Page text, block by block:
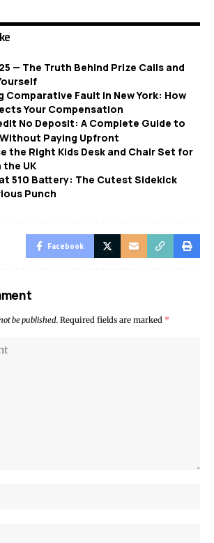
— The Truth Behind Prize Calls and
Comparative Fault in New York: How
Your Compensation
No Deposit: A Complete Guide to
Paying Upfront
the Right Kids Desk and Chair Set for
UK
510 Battery: The Cutest Sidekick
Punch
Facebook
be published. Required fields are marked *